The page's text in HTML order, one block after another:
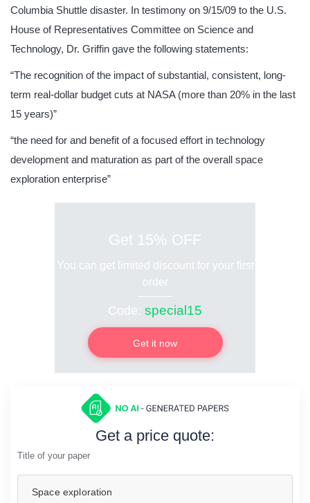
Columbia Shuttle disaster. In testimony on 9/15/09 to the U.S.
House of Representatives Committee on Science and
Technology, Dr. Griffin gave the following statements:
“The recognition of the impact of substantial, consistent, long-
term real-dollar budget cuts at NASA (more than 20% in the last
15 years)”
“the need for and benefit of a focused effort in technology
development and maturation as part of the overall space
exploration enterprise”
Get 15% OFF
You can get limited discount for your first
order
Code: special15
Get it now
Get a price quote:
Title of your paper